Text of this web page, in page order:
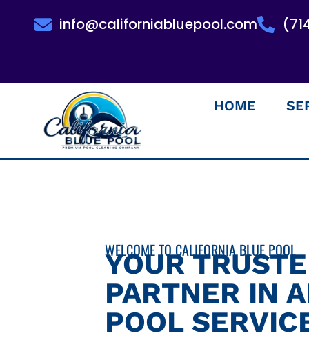
info@californiabluepool.com
HOME
WELCOME TO CALIFORNIA BLUE POOL
YOUR
PARTNER IN
POOL